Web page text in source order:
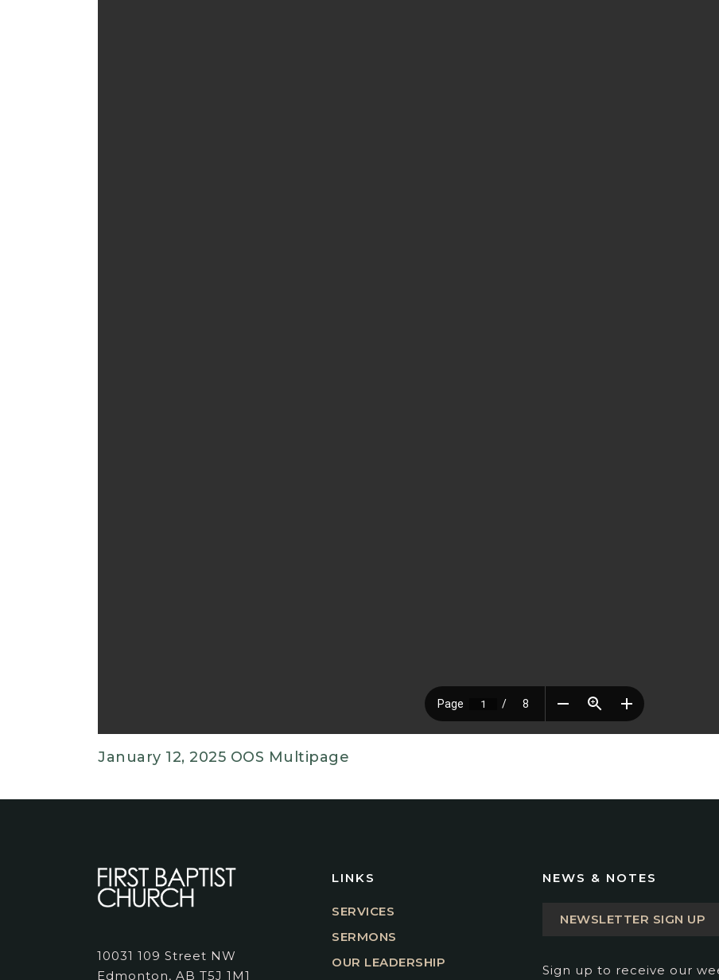
January 12, 2025 OOS Multipage
10031 109 Street NW
Edmonton, AB T5J 1M1
LINKS
SERVICES
SERMONS
OUR LEADERSHIP
NEWS & NOTES
NEWSLETTER SIGN UP
Sign up to receive our